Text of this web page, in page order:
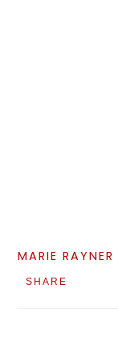
MARIE RAYNER
SHARE